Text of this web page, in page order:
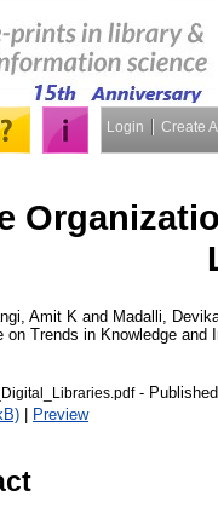
Login Create
Amit K and Madalli,
on Trends in Knowledge
-
| Preview